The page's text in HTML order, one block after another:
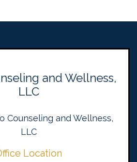
and Wellness,
LLC
Counseling and Wellness,
LLC
Location